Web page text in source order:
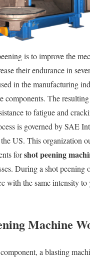
is to improve the
their endurance in
in the manufacturing
components. The
to fatigue and
is governed by SAE
US. This organization
forshot peening
During a shot peening
with the same intensity
Machine
a blasting